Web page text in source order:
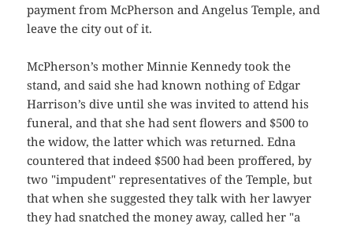
payment from McPherson and Angelus Temple, and
leave the city out of it.
McPherson’s mother Minnie Kennedy took the
stand, and said she had known nothing of Edgar
Harrison’s dive until she was invited to attend his
funeral, and that she had sent flowers and $500 to
the widow, the latter which was returned. Edna
countered that indeed $500 had been proffered, by
two "impudent" representatives of the Temple, but
that when she suggested they talk with her lawyer
they had snatched the money away, called her "a